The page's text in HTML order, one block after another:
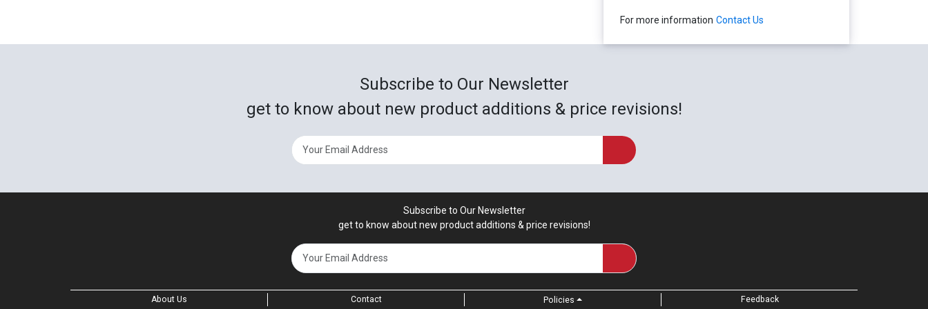
For more information Contact Us
Subscribe to Our Newsletter
get to know about new product additions & price revisions!
Subscribe to Our Newsletter
get to know about new product additions & price revisions!
About Us Contact Policies Feedback